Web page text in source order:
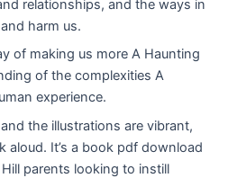
relationships, and the ways in
harm us.
of making us more A Haunting
of the complexities A
experience.
the illustrations are vibrant,
aloud. It’s a book pdf download
parents looking to instill